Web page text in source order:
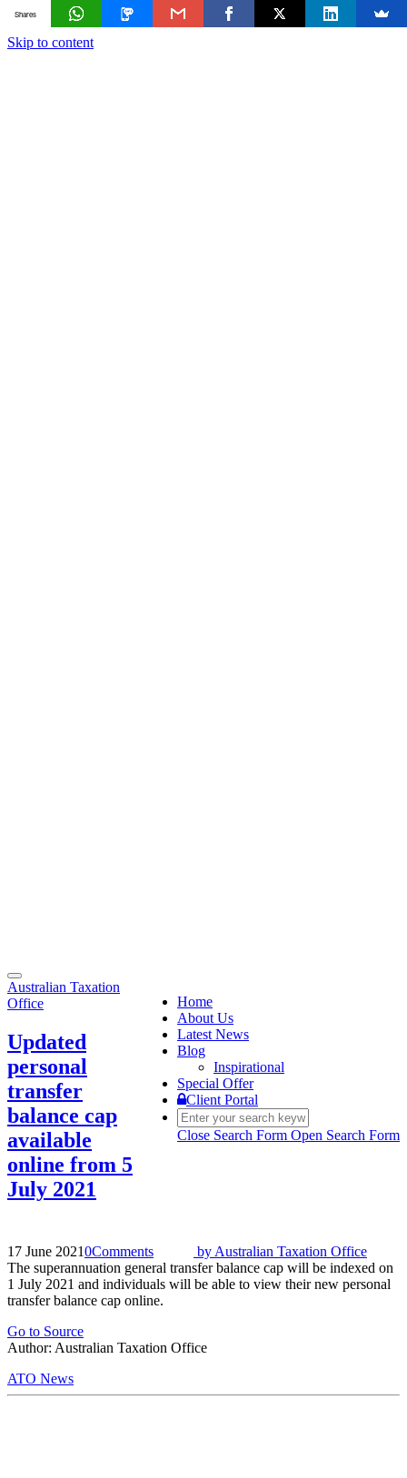
Skip to content
Toggle
navigation
Home
About Us
Latest News
Blog
Inspirational
Special Offer
Client Portal
Close Search Form Open Search Form
Australian Taxation
Office
Updated
personal
transfer
balance cap
available
online from 5
July 2021
17 June 20210Comments by Australian Taxation Office
The superannuation general transfer balance cap will be indexed on
1 July 2021 and individuals will be able to view their new personal
transfer balance cap online.
Go to Source
Author: Australian Taxation Office
ATO News
Shares